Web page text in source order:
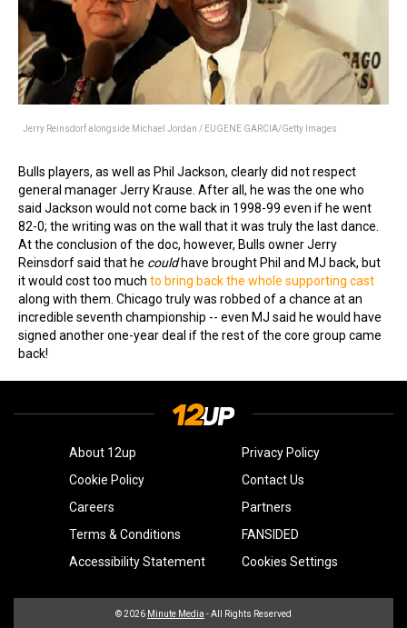
Jerry Reinsdorf alongside Michael Jordan / EUGENE GARCIA/Getty Images
Bulls players, as well as Phil Jackson, clearly did not respect
general manager Jerry Krause. After all, he was the one who
said Jackson would not come back in 1998-99 even if he went
82-0; the writing was on the wall that it was truly the last dance.
At the conclusion of the doc, however, Bulls owner Jerry
Reinsdorf said that he couldhave brought Phil and MJ back, but
it would cost too much to bring back the whole supporting cast
along with them. Chicago truly was robbed of a chance at an
incredible seventh championship -- even MJ said he would have
signed another one-year deal if the rest of the core group came
back!
About 12up
Privacy Policy
Cookie Policy
Contact Us
Careers
Partners
Terms & Conditions
FANSIDED
Accessibility Statement
Cookies Settings
© 2026 Minute Media - All Rights Reserved